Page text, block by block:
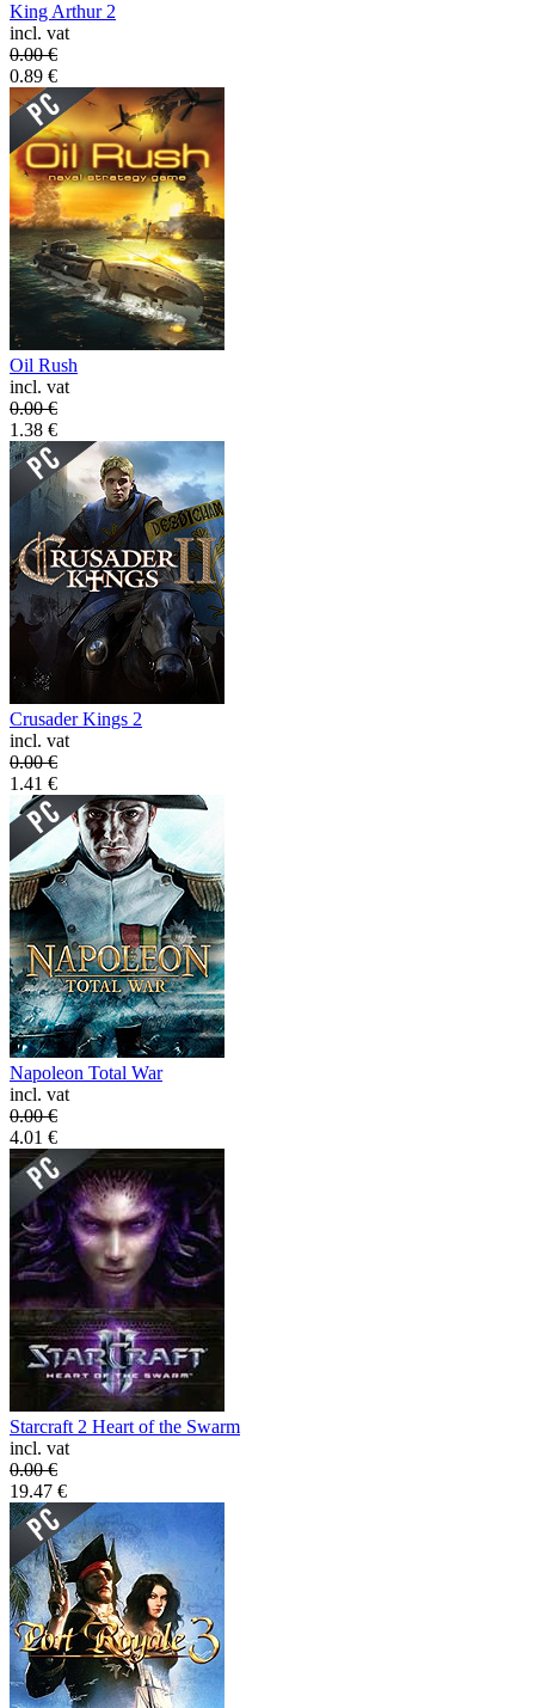
King Arthur 2
incl. vat
0.00€
0.89 €
Oil Rush
incl. vat
0.00€
1.38 €
Crusader Kings 2
incl. vat
0.00€
1.41 €
Napoleon Total War
incl. vat
0.00€
4.01 €
Starcraft 2 Heart of the Swarm
incl. vat
0.00€
19.47 €